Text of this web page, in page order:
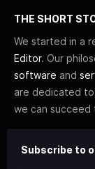
THE SHORT
We started in a
Editor. Our
software and
are dedicated
we can succeed
Subscribe to